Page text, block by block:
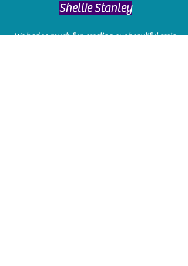
​Shellie Stanley
We had so much fun creating our beautiful resin